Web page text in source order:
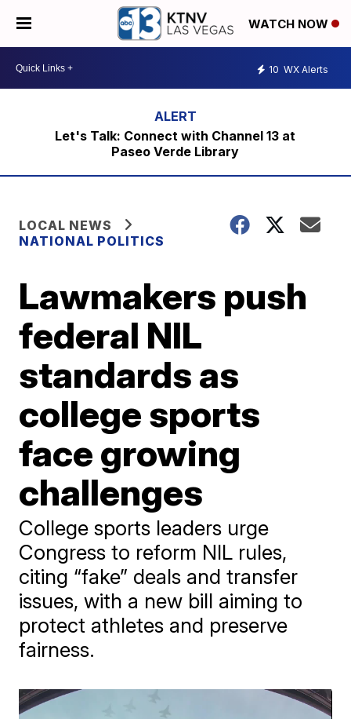
WATCH NOW
10 WX Alerts
Let's Talk: Connect with Channel 13 at
Paseo Verde Library
LOCAL NEWS
NATIONAL POLITICS
Lawmakers push
federal NIL
standards as
college sports
face growing
challenges
College sports leaders urge
Congress to reform NIL rules,
citing “fake” deals and transfer
issues, with a new bill aiming to
protect athletes and preserve
fairness.